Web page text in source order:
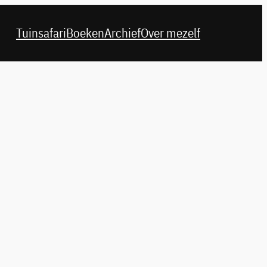
TuinsafariBoekenArchiefOver mezelf